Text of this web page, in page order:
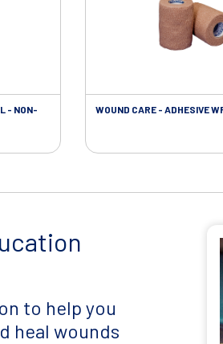
- NON-
WOUND CARE - ADHESIVE
to help you
heal wounds